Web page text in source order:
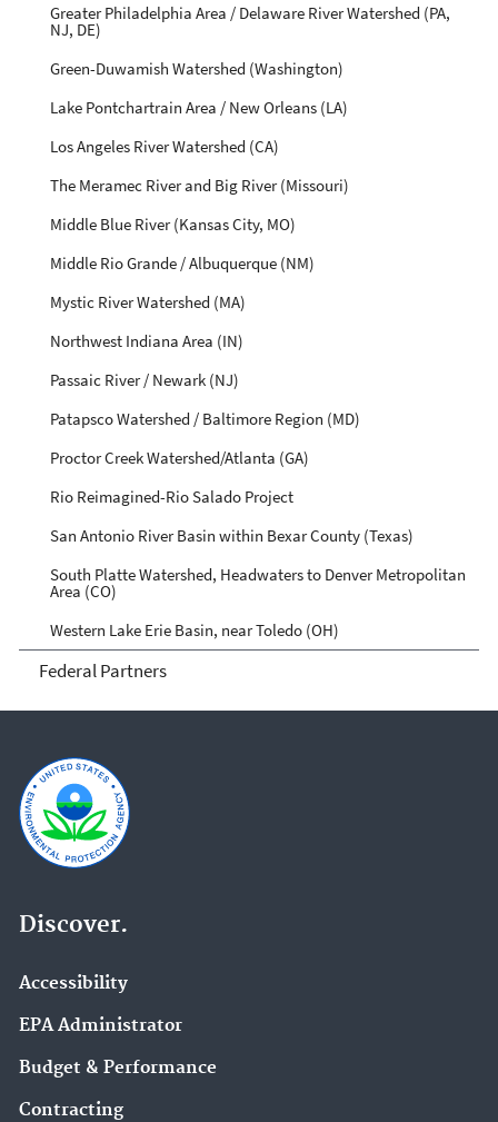
Greater Philadelphia Area / Delaware River Watershed (PA,
NJ, DE)
Green-Duwamish Watershed (Washington)
Lake Pontchartrain Area / New Orleans (LA)
Los Angeles River Watershed (CA)
The Meramec River and Big River (Missouri)
Middle Blue River (Kansas City, MO)
Middle Rio Grande / Albuquerque (NM)
Mystic River Watershed (MA)
Northwest Indiana Area (IN)
Passaic River / Newark (NJ)
Patapsco Watershed / Baltimore Region (MD)
Proctor Creek Watershed/Atlanta (GA)
Rio Reimagined-Rio Salado Project
San Antonio River Basin within Bexar County (Texas)
South Platte Watershed, Headwaters to Denver Metropolitan
Area (CO)
Western Lake Erie Basin, near Toledo (OH)
Federal Partners
Discover.
Accessibility
EPA Administrator
Budget & Performance
Contracting